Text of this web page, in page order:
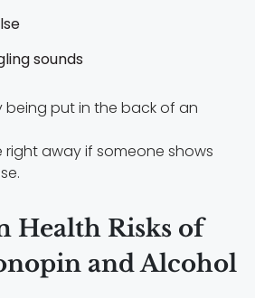
sounds
away if someone shows
Health Risks of
and Alcohol